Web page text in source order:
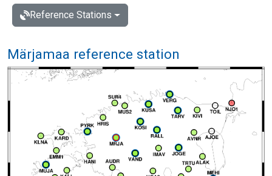
Reference Stations
Märjamaa reference station